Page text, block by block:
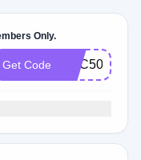
Only.
Get Code GBC50